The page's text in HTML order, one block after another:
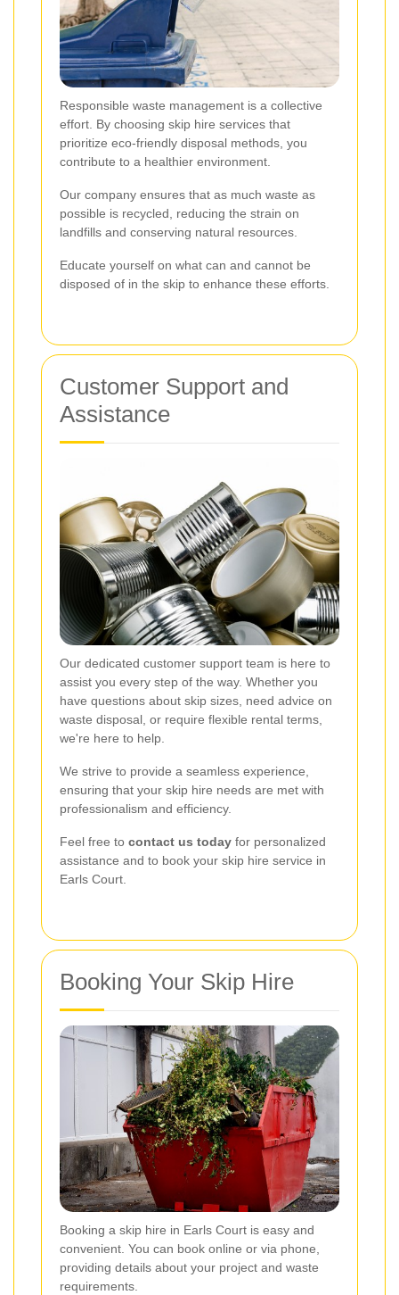
Responsible waste management is a collective
effort. By choosing skip hire services that
prioritize eco-friendly disposal methods, you
contribute to a healthier environment.
Our company ensures that as much waste as
possible is recycled, reducing the strain on
landfills and conserving natural resources.
Educate yourself on what can and cannot be
disposed of in the skip to enhance these efforts.
Customer Support and
Assistance
Our dedicated customer support team is here to
assist you every step of the way. Whether you
have questions about skip sizes, need advice on
waste disposal, or require flexible rental terms,
we're here to help.
We strive to provide a seamless experience,
ensuring that your skip hire needs are met with
professionalism and efficiency.
Feel free to contact us today for personalized
assistance and to book your skip hire service in
Earls Court.
Booking Your Skip Hire
Booking a skip hire in Earls Court is easy and
convenient. You can book online or via phone,
providing details about your project and waste
requirements.